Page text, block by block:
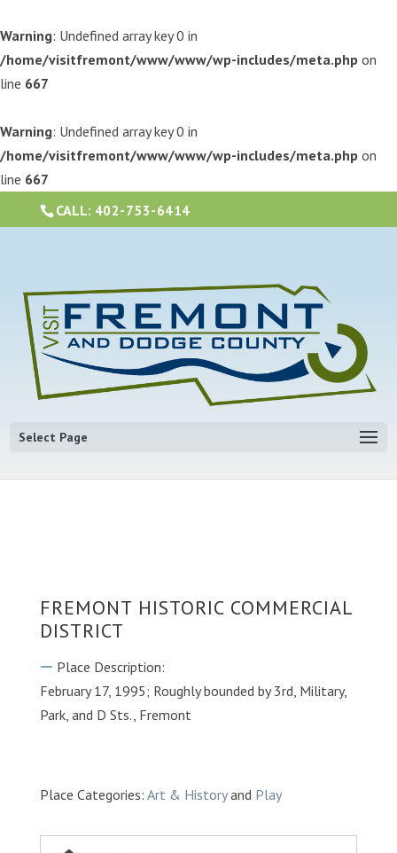
Warning: Undefined array key 0 in
/home/visitfremont/www/www/wp-includes/meta.php on
line 667
Warning: Undefined array key 0 in
/home/visitfremont/www/www/wp-includes/meta.php on
line 667
CALL: 402-753-6414
Select Page
FREMONT HISTORIC COMMERCIAL
DISTRICT
Place Description:
February 17, 1995; Roughly bounded by 3rd, Military,
Park, and D Sts., Fremont
Place Categories: Art & Historyand Play